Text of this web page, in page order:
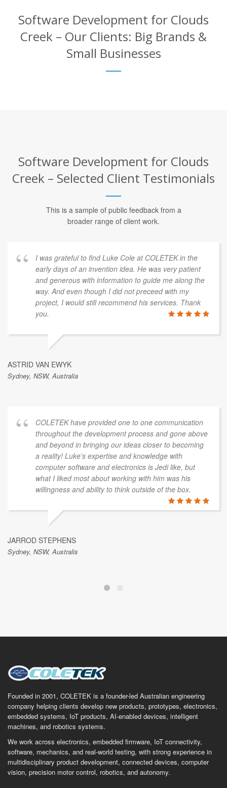
Software Development for Clouds
Creek – Our Clients: Big Brands &
Small Businesses
Software Development for Clouds
Creek – Selected Client Testimonials
This is a sample of public feedback from a
broader range of client work.
I was grateful to find Luke Cole at COLETEK in the
early days of an invention idea. He was very patient
and generous with information to guide me along the
way. And even though I did not preceed with my
project, I would still recommend his services. Thank
you.
ASTRID VAN EWYK
Sydney, NSW, Australia
COLETEK have provided one to one communication
throughout the development process and gone above
and beyond in bringing our ideas closer to becoming
a reality! Luke's expertise and knowledge with
computer software and electronics is Jedi like, but
what I liked most about working with him was his
willingness and ability to think outside of the box.
JARROD STEPHENS
Sydney, NSW, Australis
Founded in 2001, COLETEK is a founder-led Australian engineering
company helping clients develop new products, prototypes, electronics,
embedded systems, IoT products, AI-enabled devices, intelligent
machines, and robotics systems.
We work across electronics, embedded firmware, IoT connectivity,
software, mechanics, and real-world testing, with strong experience in
multidisciplinary product development, connected devices, computer
vision, precision motor control, robotics, and autonomy.